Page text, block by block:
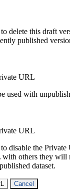
delete this draft
published
URL
used with
URL
disable the
with others they will
dataset.
Cancel